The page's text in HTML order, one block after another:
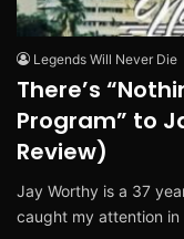
Legends Will Never Die
There’s
Program” to
Review)
Jay Worthy is a 37
caught my attention